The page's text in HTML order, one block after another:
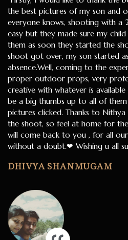
the best pictures of my son and
everyone knows, shooting with a
easy but they made sure my
them as soon they started the
shoot got over, my son started
absence.Well, coming to the
proper outdoor props, very
creative with whatever is
be a big thumbs up to all of
pictures clicked. Thanks to
the shoot, so feel at home for
will come back to you , for all
without a doubt.❤ Wishing u all
DHIVYA SHANMUGAM